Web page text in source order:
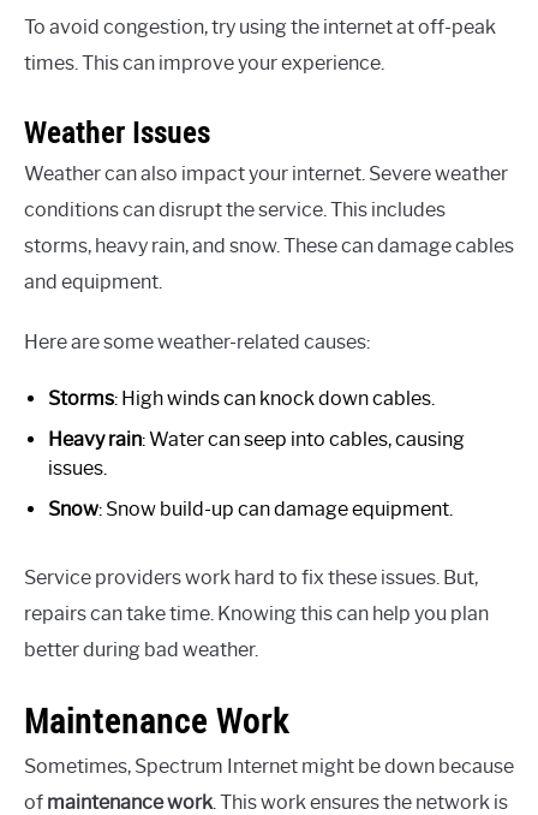
To avoid congestion, try using the internet at off-peak
times. This can improve your experience.
Weather Issues
Weather can also impact your internet. Severe weather
conditions can disrupt the service. This includes
storms, heavy rain, and snow. These can damage cables
and equipment.
Here are some weather-related causes:
Storms: High winds can knock down cables.
Heavy rain: Water can seep into cables, causing
issues.
Snow: Snow build-up can damage equipment.
Service providers work hard to fix these issues. But,
repairs can take time. Knowing this can help you plan
better during bad weather.
Maintenance Work
Sometimes, Spectrum Internet might be down because
of maintenance work. This work ensures the network is